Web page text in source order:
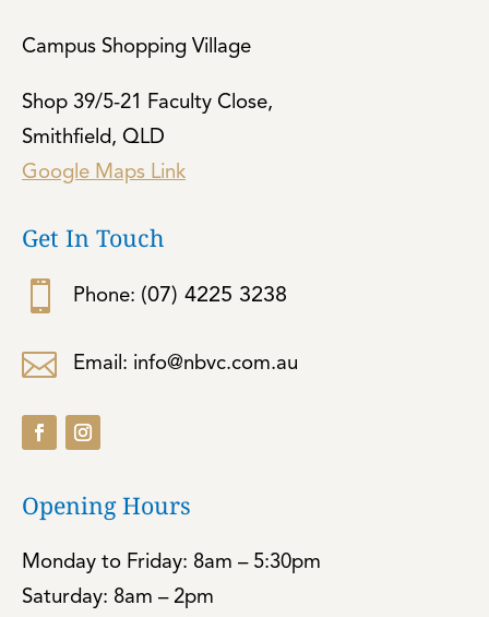
Campus Shopping Village
Shop 39/5-21 Faculty Close,
Smithfield, QLD
Google Maps Link
Get In Touch
 Phone: (07) 4225 3238
 Email: info@nbvc.com.au
Opening Hours
Monday to Friday: 8am – 5:30pm
Saturday: 8am – 2pm